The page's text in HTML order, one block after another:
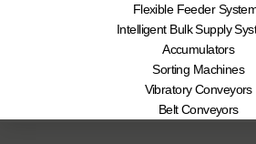
Flexible Feeder
Intelligent Bulk Supply
Accumulators
Sorting Machines
Vibratory Conveyors
Belt Conveyors